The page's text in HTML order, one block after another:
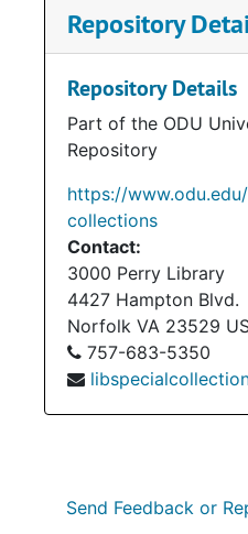
Repository
Repository Details
Part of the ODU
Repository
https://
collections
Contact:
3000 Perry Library
4427 Hampton Blvd.
Norfolk VA 23529
757-683-5350
Send Feedback or